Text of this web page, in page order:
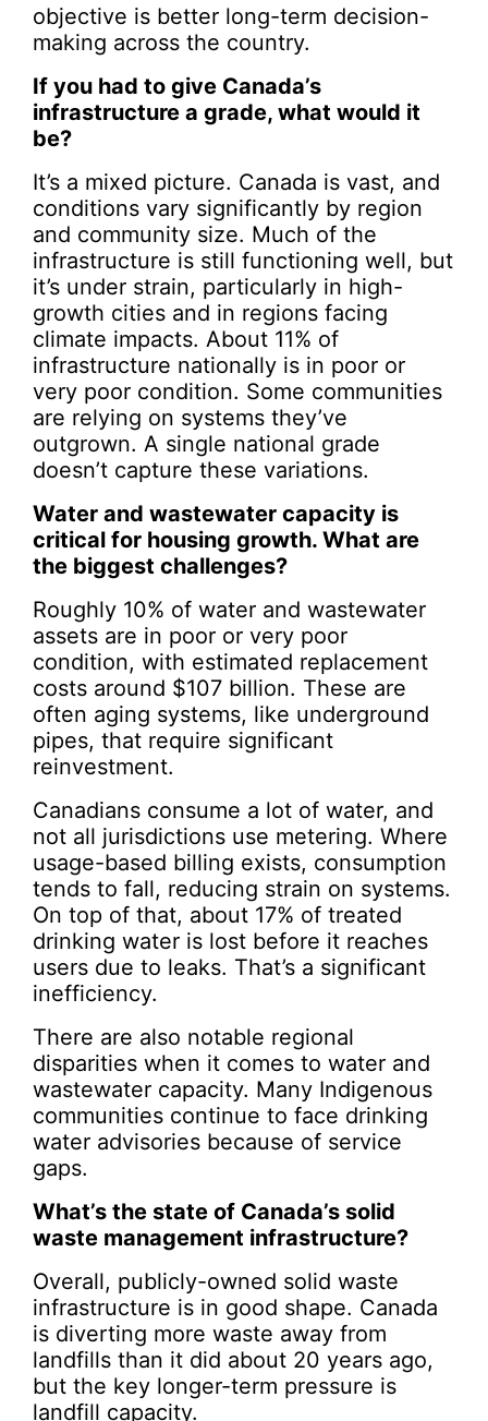
objective is better long-term decision-
making across the country.
If you had to give Canada’s
infrastructure a grade, what would it
be?
It’s a mixed picture. Canada is vast, and
conditions vary significantly by region
and community size. Much of the
infrastructure is still functioning well, but
it’s under strain, particularly in high-
growth cities and in regions facing
climate impacts. About 11% of
infrastructure nationally is in poor or
very poor condition. Some communities
are relying on systems they’ve
outgrown. A single national grade
doesn’t capture these variations.
Water and wastewater capacity is
critical for housing growth. What are
the biggest challenges?
Roughly 10% of water and wastewater
assets are in poor or very poor
condition, with estimated replacement
costs around $107 billion. These are
often aging systems, like underground
pipes, that require significant
reinvestment.
Canadians consume a lot of water, and
not all jurisdictions use metering. Where
usage-based billing exists, consumption
tends to fall, reducing strain on systems.
On top of that, about 17% of treated
drinking water is lost before it reaches
users due to leaks. That’s a significant
inefficiency.
There are also notable regional
disparities when it comes to water and
wastewater capacity. Many Indigenous
communities continue to face drinking
water advisories because of service
gaps.
What’s the state of Canada’s solid
waste management infrastructure?
Overall, publicly-owned solid waste
infrastructure is in good shape. Canada
is diverting more waste away from
landfills than it did about 20 years ago,
but the key longer-term pressure is
landfill capacity.